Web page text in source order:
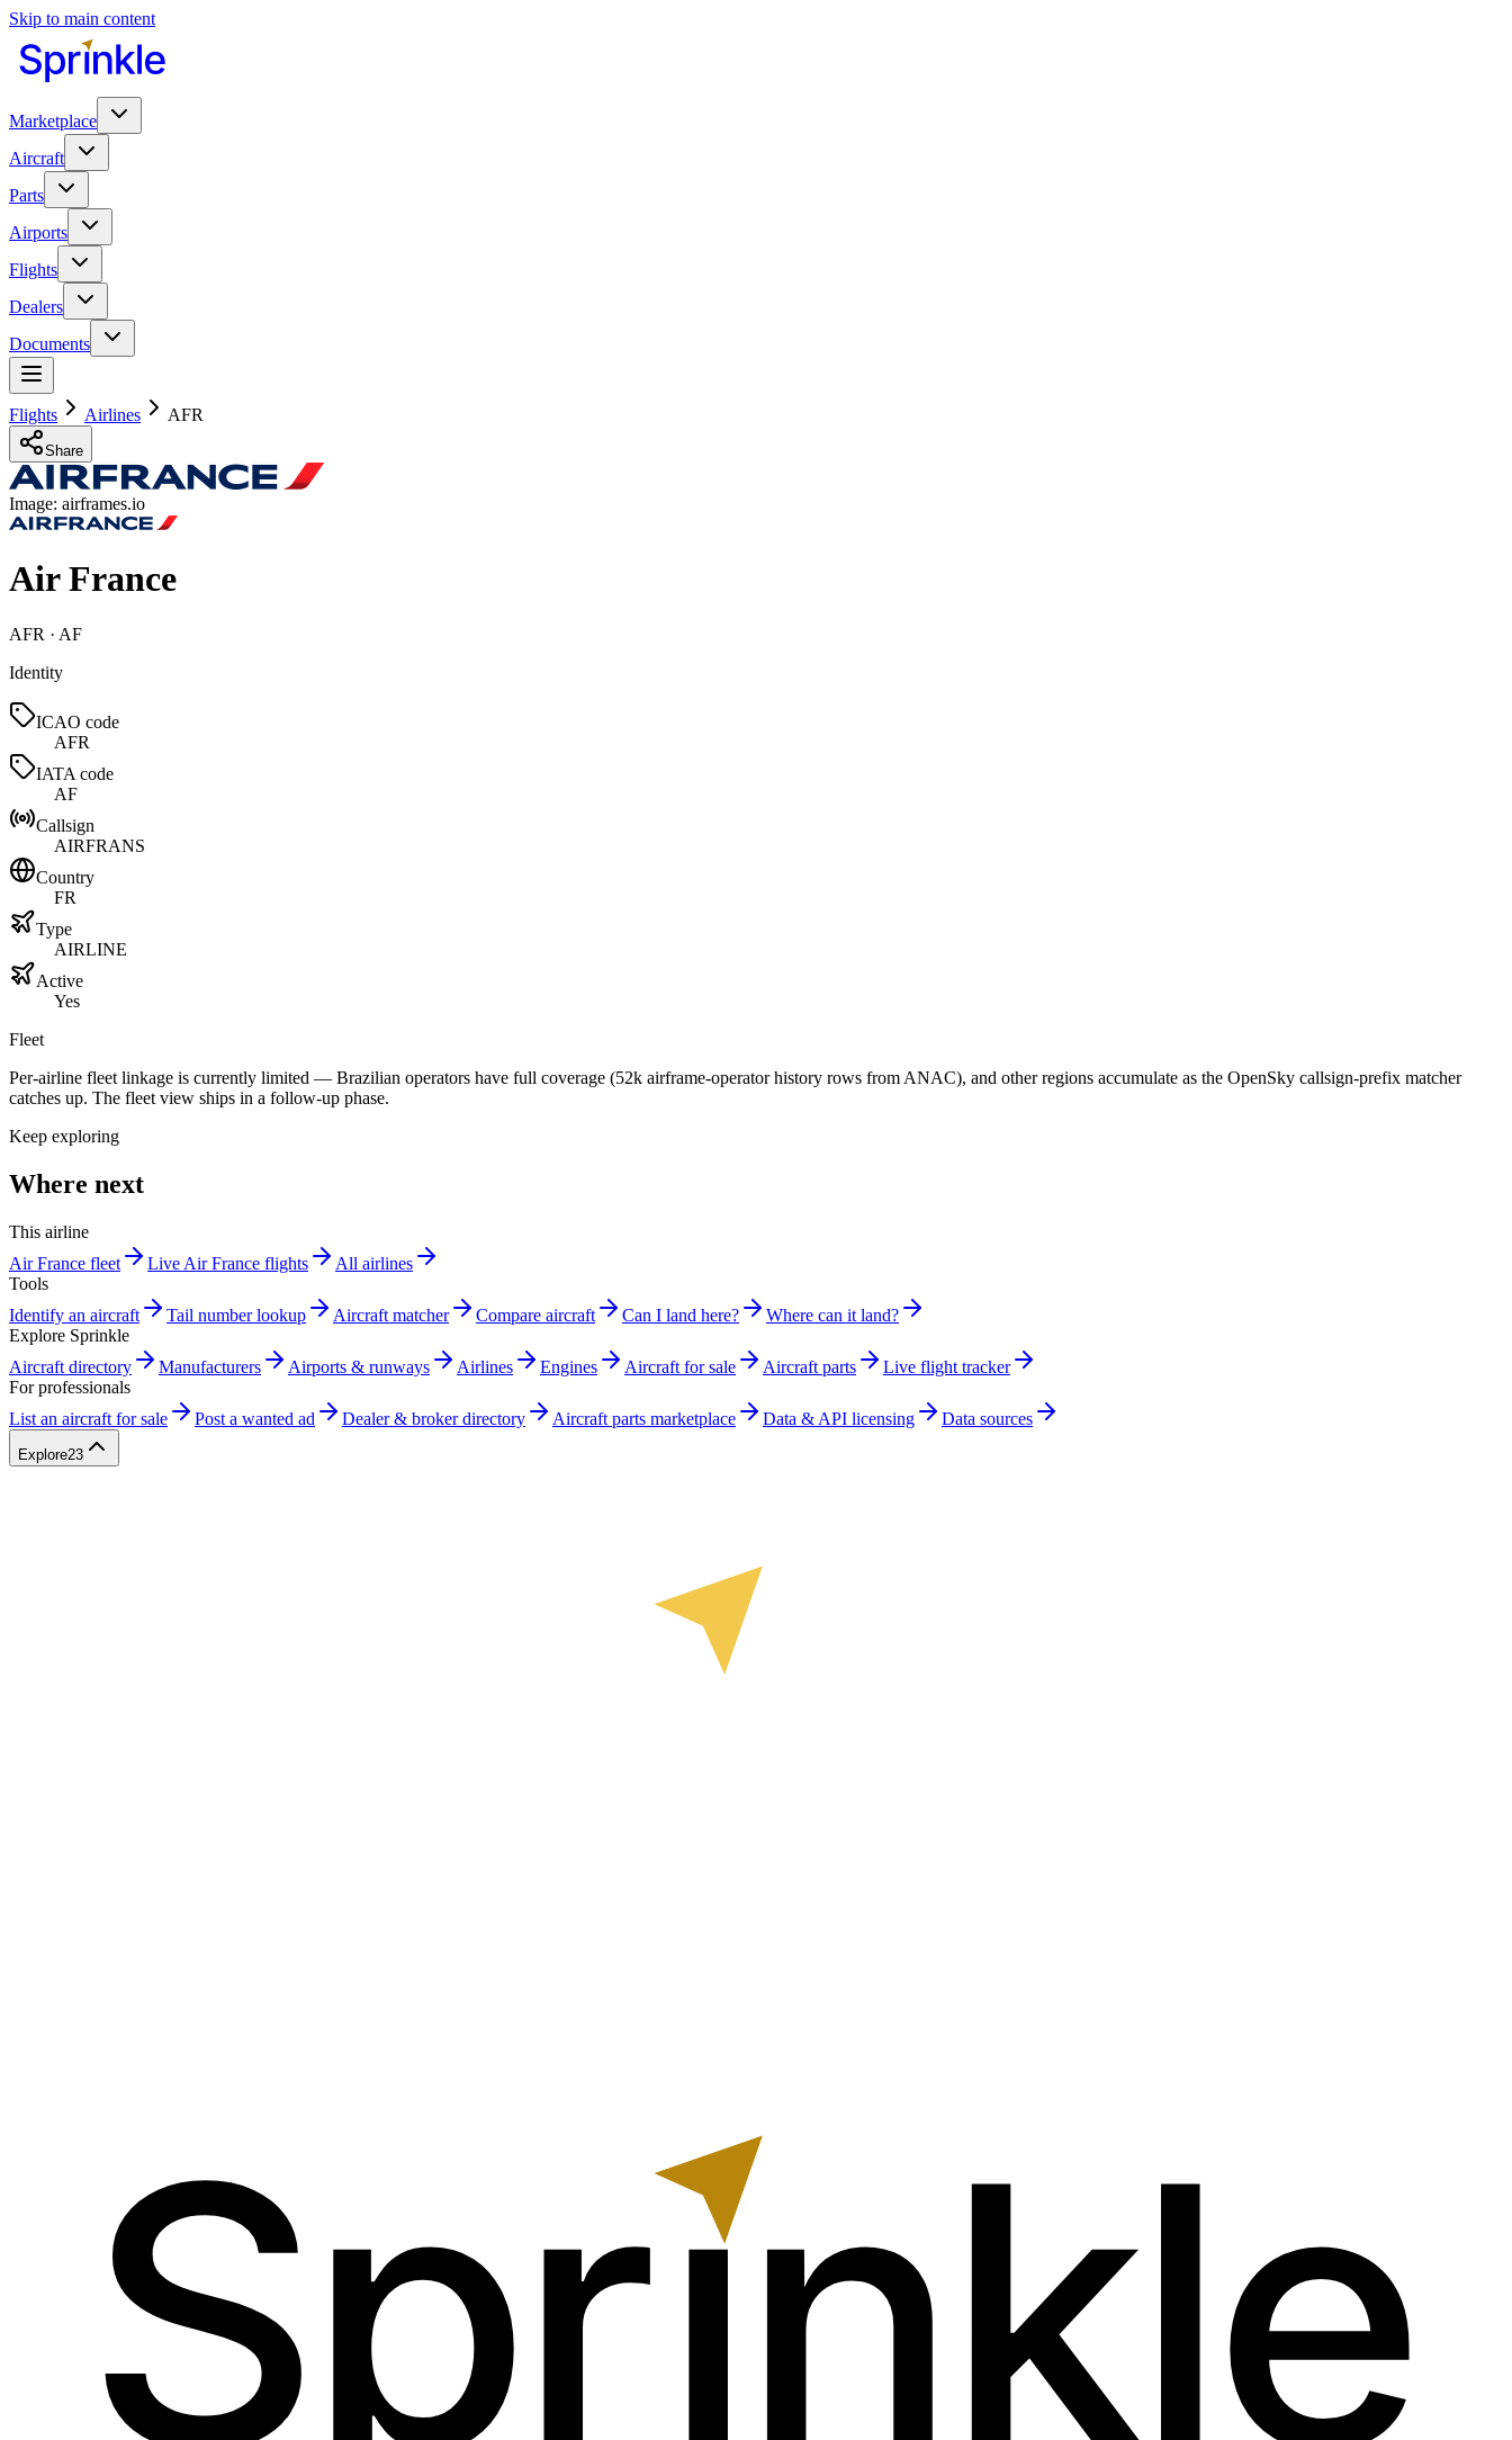
Skip to main content
Marketplace
Aircraft
Parts
Airports
Flights
Dealers
Documents
Flights Airlines AFR
Share
Image: airframes.io
Air France
AFR · AF
Identity
ICAO code
AFR
IATA code
AF
Callsign
AIRFRANS
Country
FR
Type
AIRLINE
Active
Yes
Fleet
Per-airline fleet linkage is currently limited — Brazilian operators have full coverage (52k airframe-operator history rows from ANAC), and other regions accumulate as the OpenSky callsign-prefix matcher
catches up. The fleet view ships in a follow-up phase.
Keep exploring
Where next
This airline
Air France fleet
Live Air France flights
All airlines
Tools
Identify an aircraft
Tail number lookup Aircraft matcher Compare aircraft Can I land here?
Where can it land?
Explore Sprinkle
Aircraft directory
Manufacturers Airports & runways Airlines Engines Aircraft for sale Aircraft parts
Live flight tracker
For professionals
List an aircraft for sale
Post a wanted ad Dealer & broker directory Aircraft parts marketplace Data & API licensing Data sources
Explore23